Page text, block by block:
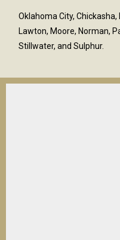
Oklahoma City, Chickasha,
Lawton, Moore, Norman,
Stillwater, and Sulphur.